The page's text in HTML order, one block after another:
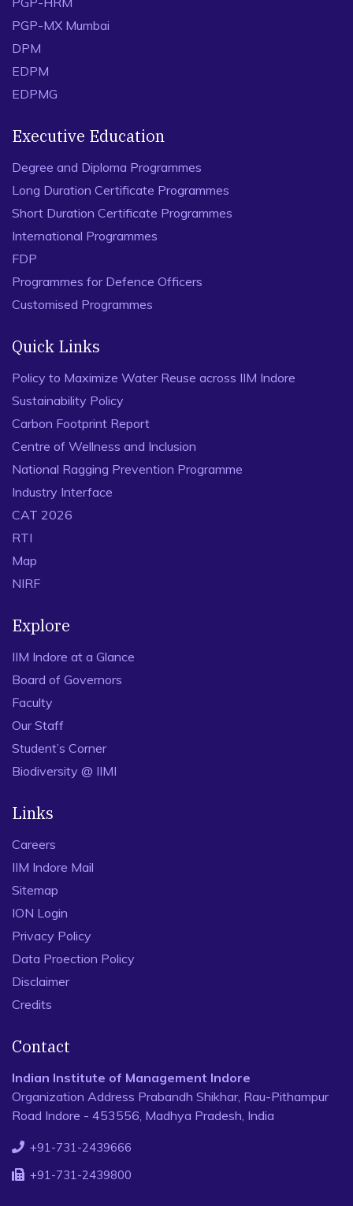
PGP-MX Mumbai
DPM
EDPM
EDPMG
Executive Education
Degree and Diploma Programmes
Long Duration Certificate Programmes
Short Duration Certificate Programmes
International Programmes
FDP
Programmes for Defence Officers
Customised Programmes
Quick Links
Policy to Maximize Water Reuse across IIM Indore
Sustainability Policy
Carbon Footprint Report
Centre of Wellness and Inclusion
National Ragging Prevention Programme
Industry Interface
CAT 2026
RTI
Map
NIRF
Explore
IIM Indore at a Glance
Board of Governors
Faculty
Our Staff
Student’s Corner
Biodiversity @ IIMI
Links
Careers
IIM Indore Mail
Sitemap
ION Login
Privacy Policy
Data Proection Policy
Disclaimer
Credits
Contact
Indian Institute of Management Indore
Organization Address Prabandh Shikhar, Rau-Pithampur
Road Indore - 453556, Madhya Pradesh, India
+91-731-2439666
+91-731-2439800